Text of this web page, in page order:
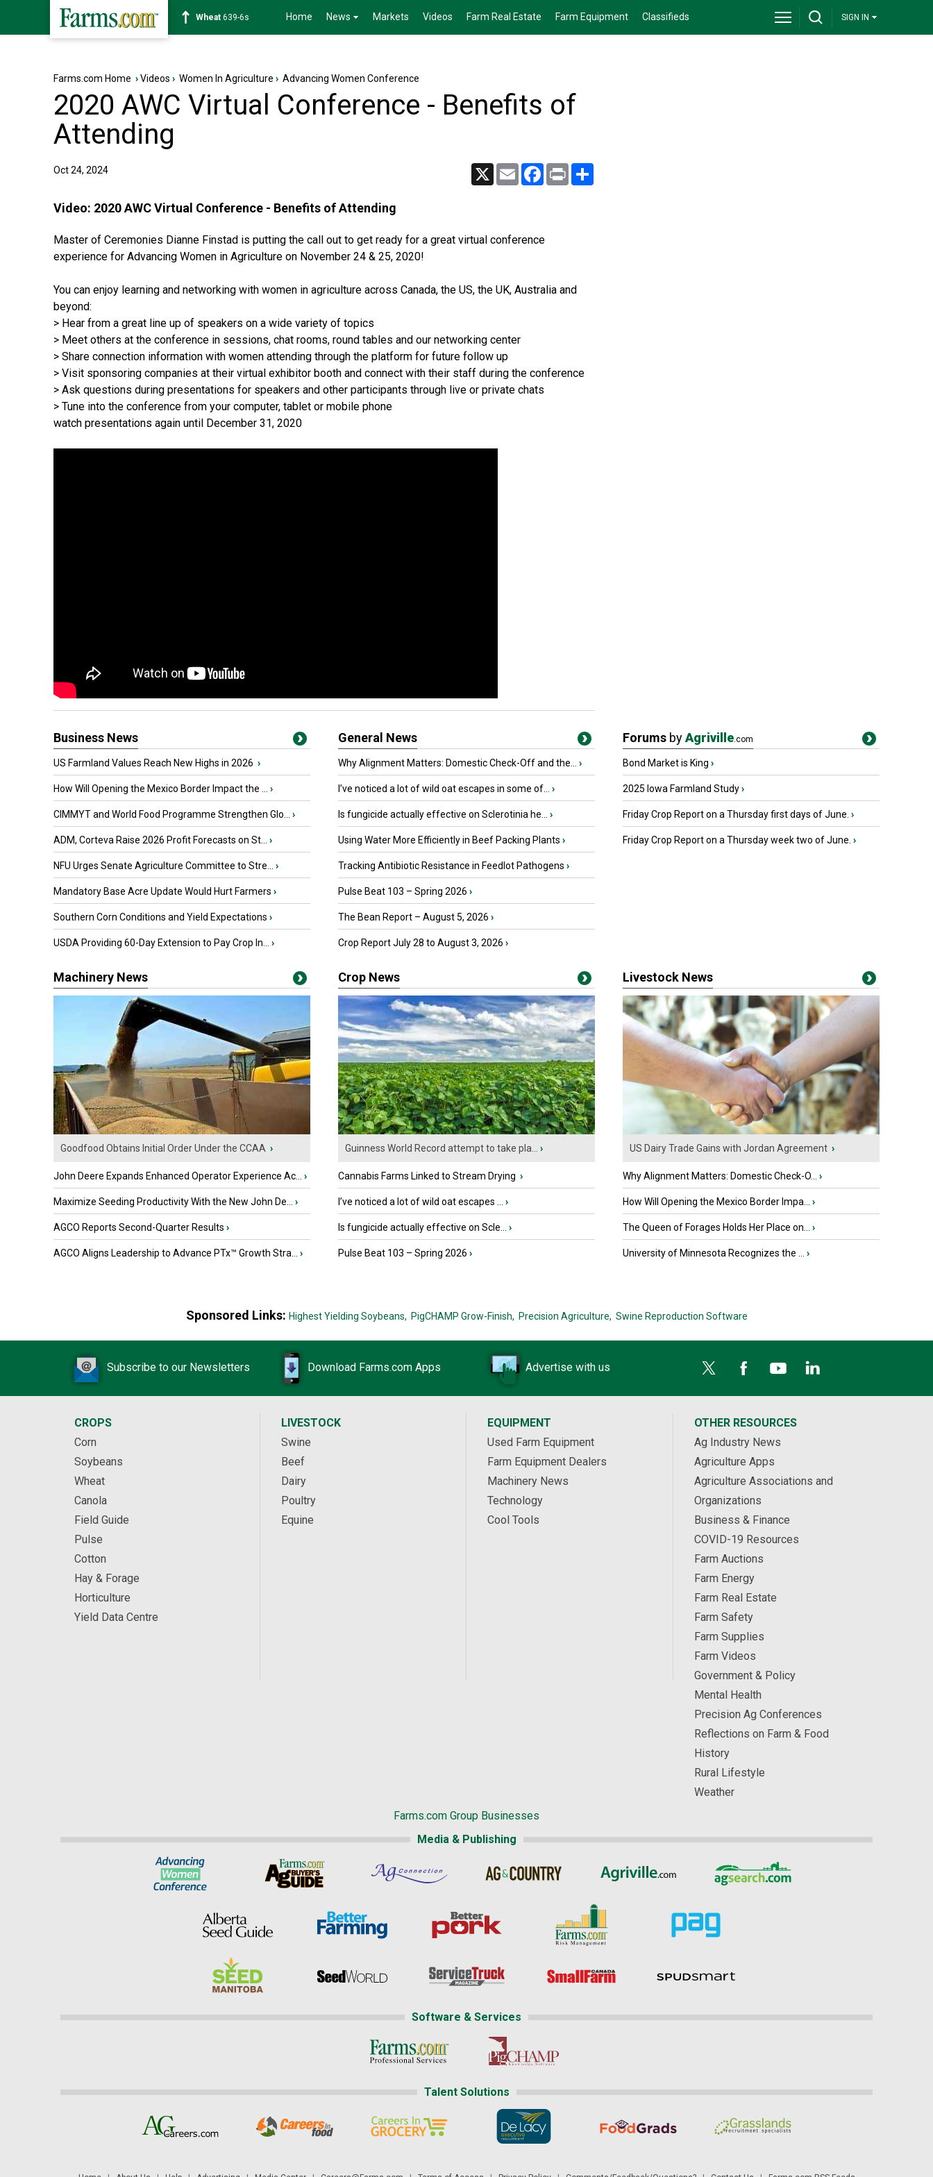
Soybean1176-2s Home News Markets Videos Farm Real Estate Farm Equipment Classifieds SIGN IN
Farms.com Home ›Videos › Women In Agriculture › Advancing Women Conference
2020 AWC Virtual Conference - Benefits of
Attending
Oct 24, 2024 X Email Facebook
Print
Video: 2020 AWC Virtual Conference - Benefits of Attending
Master of Ceremonies Dianne Finstad is putting the call out to get ready for a great virtual conference
experience for Advancing Women in Agriculture on November 24 & 25, 2020!
You can enjoy learning and networking with women in agriculture across Canada, the US, the UK, Australia and
beyond:
> Hear from a great line up of speakers on a wide variety of topics
> Meet others at the conference in sessions, chat rooms, round tables and our networking center
> Share connection information with women attending through the platform for future follow up
> Visit sponsoring companies at their virtual exhibitor booth and connect with their staff during the conference
> Ask questions during presentations for speakers and other participants through live or private chats
> Tune into the conference from your computer, tablet or mobile phone
watch presentations again until December 31, 2020
Business News
US Farmland Values Reach New Highs in 2026 ›
How Will Opening the Mexico Border Impact the ... ›
CIMMYT and World Food Programme Strengthen Glo... ›
ADM, Corteva Raise 2026 Profit Forecasts on St... ›
NFU Urges Senate Agriculture Committee to Stre... ›
Mandatory Base Acre Update Would Hurt Farmers ›
Southern Corn Conditions and Yield Expectations ›
USDA Providing 60-Day Extension to Pay Crop In... ›
General News
Why Alignment Matters: Domestic Check-Off and the... ›
I’ve noticed a lot of wild oat escapes in some of... ›
Is fungicide actually effective on Sclerotinia he... ›
Using Water More Efficiently in Beef Packing Plants ›
Tracking Antibiotic Resistance in Feedlot Pathogens ›
Pulse Beat 103 – Spring 2026 ›
The Bean Report – August 5, 2026 ›
Crop Report July 28 to August 3, 2026 ›
Forums byAgriville.com
Bond Market is King ›
2025 Iowa Farmland Study›
Friday Crop Report on a Thursday first days of June. ›
Friday Crop Report on a Thursday week two of June. ›
Machinery News
Goodfood Obtains Initial Order Under the CCAA ›
John Deere Expands Enhanced Operator Experience Ac... ›
Maximize Seeding Productivity With the New John De... ›
AGCO Reports Second-Quarter Results ›
AGCO Aligns Leadership to Advance PTx™ Growth Stra... ›
Crop News
Guinness World Record attempt to take pla... ›
Cannabis Farms Linked to Stream Drying ›
I’ve noticed a lot of wild oat escapes ... ›
Is fungicide actually effective on Scle... ›
Pulse Beat 103 – Spring 2026 ›
Livestock News
US Dairy Trade Gains with Jordan Agreement ›
Why Alignment Matters: Domestic Check-O... ›
How Will Opening the Mexico Border Impa... ›
The Queen of Forages Holds Her Place on... ›
University of Minnesota Recognizes the ... ›
Sponsored Links: Highest Yielding Soybeans, PigCHAMP Grow-Finish, Precision Agriculture, Swine Reproduction Software
Subscribe to our Newsletters Download Farms.com Apps Advertise with us
CROPS
Corn
Soybeans
Wheat
Canola
Field Guide
Pulse
Cotton
Hay & Forage
Horticulture
Yield Data Centre
LIVESTOCK
Swine
Beef
Dairy
Poultry
Equine
EQUIPMENT
Used Farm Equipment
Farm Equipment Dealers
Machinery News
Technology
Cool Tools
OTHER RESOURCES
Ag Industry News
Agriculture Apps
Agriculture Associations and
Organizations
Business & Finance
COVID-19 Resources
Farm Auctions
Farm Energy
Farm Real Estate
Farm Safety
Farm Supplies
Farm Videos
Government & Policy
Mental Health
Precision Ag Conferences
Reflections on Farm & Food
History
Rural Lifestyle
Weather
Farms.com Group Businesses
Media & Publishing
Software & Services
Talent Solutions